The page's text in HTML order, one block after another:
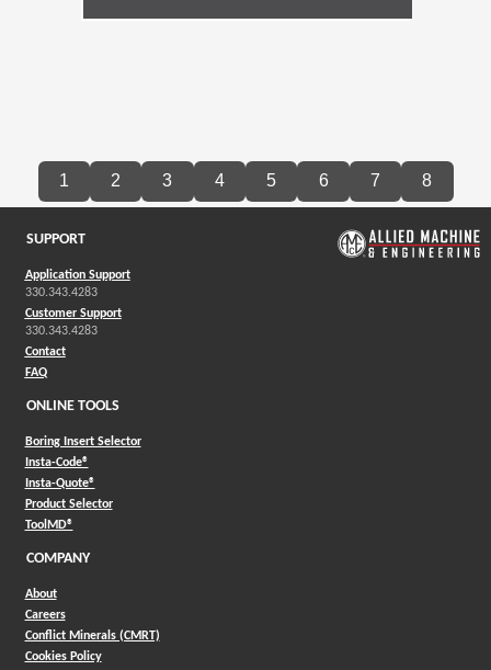
1 2 3 4 5 6 7 8
SUPPORT
Application Support
330.343.4283
Customer Support
330.343.4283
Contact
FAQ
ONLINE TOOLS
Boring Insert Selector
Insta-Code®(Opens in a new window)
Insta-Quote®(Opens in a new window)
Product Selector(Opens in a new window)
ToolMD®(Opens in a new window)
COMPANY
About
Careers
Conflict Minerals (CMRT)
Cookies Policy